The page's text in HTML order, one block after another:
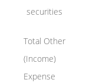
securities
Total Other
(Income)
Expense